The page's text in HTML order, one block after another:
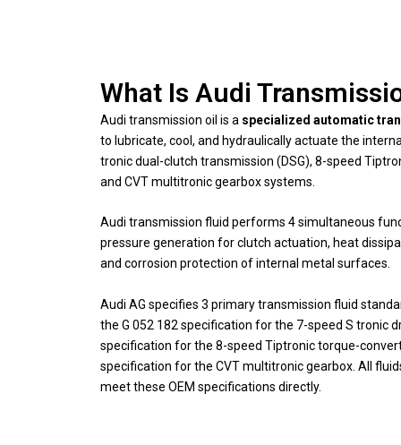
What Is Audi
Audi transmission oil is a specialized automatic
to lubricate, cool, and hydraulically actuate the
tronic dual-clutch transmission (DSG), 8-speed
and CVT multitronic gearbox systems.
Audi transmission fluid performs 4 simultaneous
pressure generation for clutch actuation, heat
and corrosion protection of internal metal surfaces.
Audi AG specifies 3 primary transmission fluid
the G 052 182 specification for the 7-speed S tronic
specification for the 8-speed Tiptronic torque-
specification for the CVT multitronic gearbox. All
meet these OEM specifications directly.